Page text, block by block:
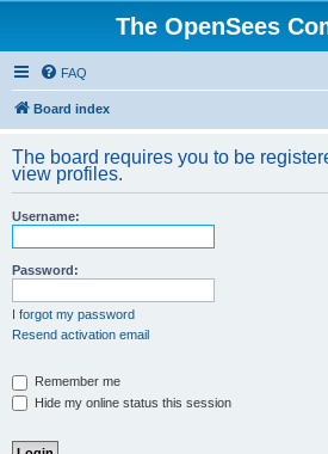
The OpenSees
FAQ
Board index
The board requires you to be
view profiles.
Username:
Password:
I forgot my password
Resend activation email
Remember me
Hide my online status this session